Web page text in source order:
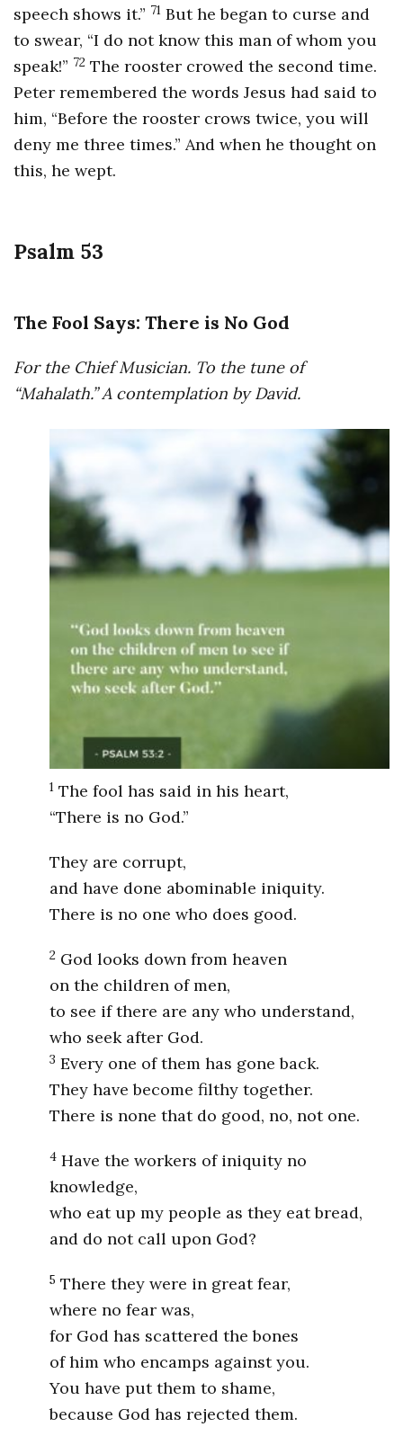
speech shows it.” 71 But he began to curse and
to swear, “I do not know this man of whom you
speak!” 72 The rooster crowed the second time.
Peter remembered the words Jesus had said to
him, “Before the rooster crows twice, you will
deny me three times.” And when he thought on
this, he wept.
Psalm 53
The Fool Says: There is No God
For the Chief Musician. To the tune of
“Mahalath.” A contemplation by David.
1 The fool has said in his heart,
“There is no God.”
They are corrupt,
and have done abominable iniquity.
There is no one who does good.
2 God looks down from heaven
on the children of men,
to see if there are any who understand,
who seek after God.
3 Every one of them has gone back.
They have become filthy together.
There is none that do good, no, not one.
4 Have the workers of iniquity no
knowledge,
who eat up my people as they eat bread,
and do not call upon God?
5 There they were in great fear,
where no fear was,
for God has scattered the bones
of him who encamps against you.
You have put them to shame,
because God has rejected them.